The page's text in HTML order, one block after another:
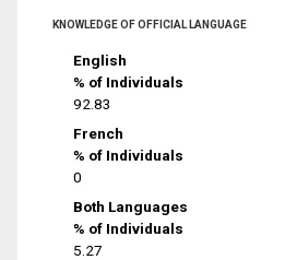
KNOWLEDGE OF OFFICIAL LANGUAGE
English
% of Individuals
92.83
French
% of Individuals
0
Both Languages
% of Individuals
5.27